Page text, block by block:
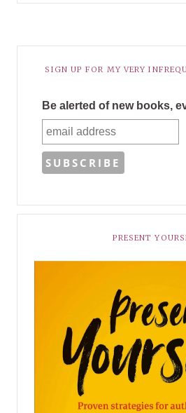
SIGN UP FOR MY VERY
Be alerted of new books,
PRESENT